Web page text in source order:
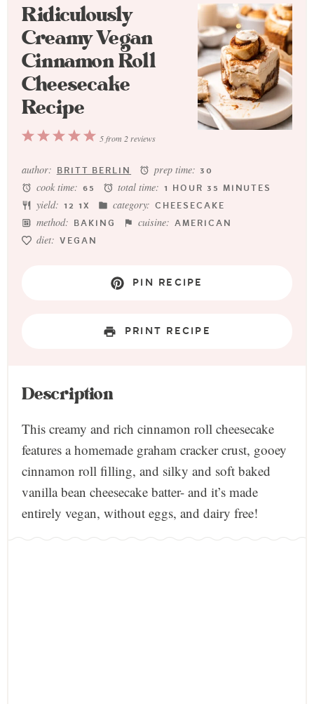
Ridiculously
Creamy Vegan
Cinnamon Roll
Cheesecake
Recipe
5
4
3
2
1
5from 2 reviews
author: BRITT BERLIN prep time: 30
cook time: 65 total time: 1 HOUR 35 MINUTES
yield: 12 1X category: CHEESECAKE
method: BAKING cuisine: AMERICAN
diet: VEGAN
PIN RECIPE
PRINT RECIPE
Description
This creamy and rich cinnamon roll cheesecake
features a homemade graham cracker crust, gooey
cinnamon roll filling, and silky and soft baked
vanilla bean cheesecake batter- and it’s made
entirely vegan, without eggs, and dairy free!